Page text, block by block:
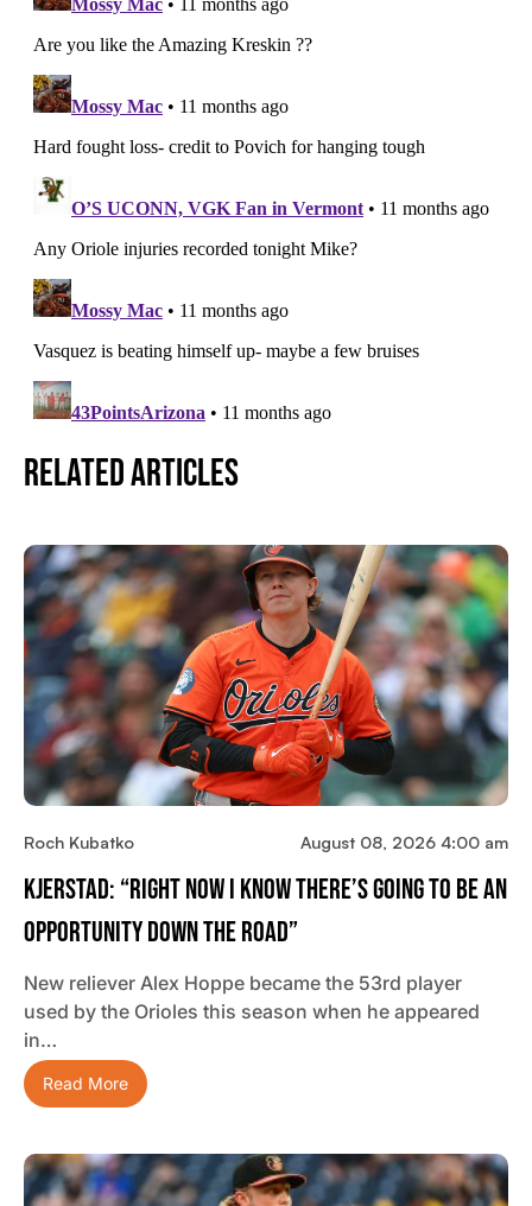
Related Articles
Roch Kubatko August 08, 2026 4:00 am
Kjerstad: “Right Now I Know There’s Going To Be An
Opportunity Down The Road”
New reliever Alex Hoppe became the 53rd player
used by the Orioles this season when he appeared
in…
Read More